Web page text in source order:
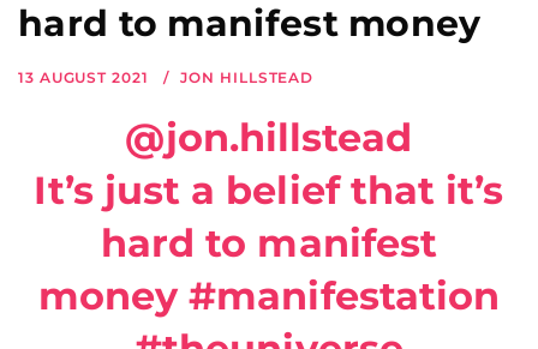
hard to manifest money
13 AUGUST 2021 JON HILLSTEAD
@jon.hillstead
It’s just a belief that it’s
hard to manifest
money#manifestation